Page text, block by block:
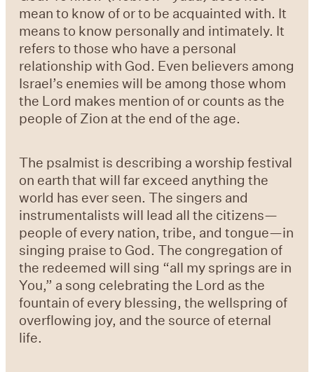
mean to know of or to be acquainted with. It
means to know personally and intimately. It
refers to those who have a personal
relationship with God. Even believers among
Israel’s enemies will be among those whom
the Lord makes mention of or counts as the
people of Zion at the end of the age.
The psalmist is describing a worship festival
on earth that will far exceed anything the
world has ever seen. The singers and
instrumentalists will lead all the citizens—
people of every nation, tribe, and tongue—in
singing praise to God. The congregation of
the redeemed will sing “all my springs are in
You,” a song celebrating the Lord as the
fountain of every blessing, the wellspring of
overflowing joy, and the source of eternal
life.